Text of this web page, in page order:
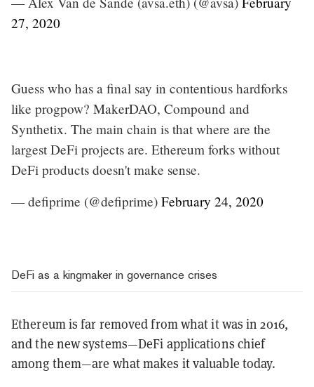
27, 2020
Guess who has a final say in contentious hardforks
like progpow? MakerDAO, Compound and
Synthetix. The main chain is that where are the
largest DeFi projects are. Ethereum forks without
DeFi products doesn't make sense.
— defiprime (@defiprime) February 24, 2020
DeFi as a kingmaker in governance crises
Ethereum is far removed from what it was in 2016,
and the new systems—DeFi applications chief
among them—are what makes it valuable today.